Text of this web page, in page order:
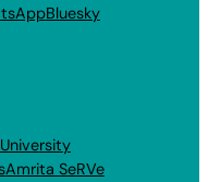
Bluesky
Amrita SeRVe